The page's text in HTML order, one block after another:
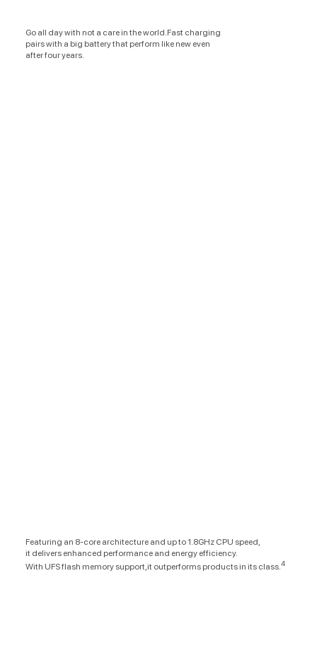
Go all day with not a care in the world.Fast charging
pairs with a big battery that perform like new even
after four years.
Featuring an 8-core architecture and up to 1.8GHz CPU speed,
it delivers enhanced performance and energy efficiency.
With UFS flash memory support,it outperforms products in its class. 4